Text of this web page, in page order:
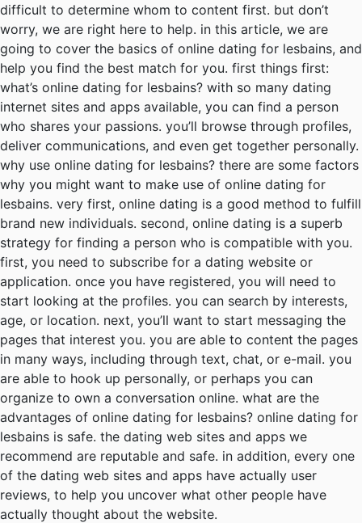
difficult to determine whom to content first. but don’t
worry, we are right here to help. in this article, we are
going to cover the basics of online dating for lesbains, and
help you find the best match for you. first things first:
what’s online dating for lesbains? with so many dating
internet sites and apps available, you can find a person
who shares your passions. you’ll browse through profiles,
deliver communications, and even get together personally.
why use online dating for lesbains? there are some factors
why you might want to make use of online dating for
lesbains. very first, online dating is a good method to fulfill
brand new individuals. second, online dating is a superb
strategy for finding a person who is compatible with you.
first, you need to subscribe for a dating website or
application. once you have registered, you will need to
start looking at the profiles. you can search by interests,
age, or location. next, you’ll want to start messaging the
pages that interest you. you are able to content the pages
in many ways, including through text, chat, or e-mail. you
are able to hook up personally, or perhaps you can
organize to own a conversation online. what are the
advantages of online dating for lesbains? online dating for
lesbains is safe. the dating web sites and apps we
recommend are reputable and safe. in addition, every one
of the dating web sites and apps have actually user
reviews, to help you uncover what other people have
actually thought about the website.